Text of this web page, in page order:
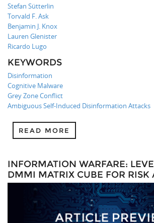
Stefan Sütterlin
Torvald F. Ask
Benjamin J. Knox
Lauren Glenister
Ricardo Lugo
KEYWORDS
Disinformation
Cognitive Malware
Grey Zone Conflict
Ambiguous Self-Induced Disinformation Attacks
READ MORE
INFORMATION WARFARE:
DMMI MATRIX CUBE FOR RISK